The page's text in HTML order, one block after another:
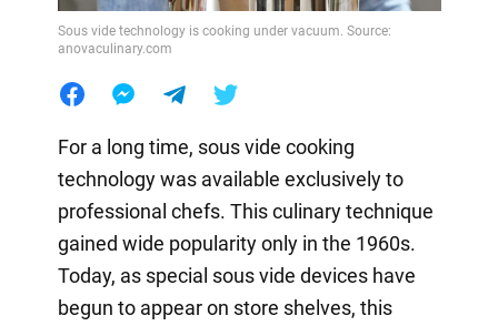
Sous vide technology is cooking under vacuum. Source:
anovaculinary.com
For a long time, sous vide cooking
technology was available exclusively to
professional chefs. This culinary technique
gained wide popularity only in the 1960s.
Today, as special sous vide devices have
begun to appear on store shelves, this